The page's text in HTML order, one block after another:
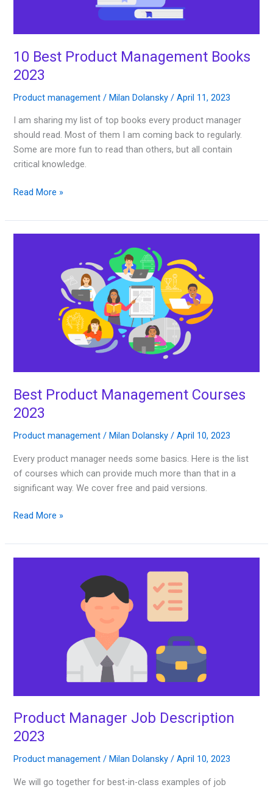
10 Best Product Management Books
2023
Product management /Milan Dolansky/April 11, 2023
I am sharing my list of top books every product manager
should read. Most of them I am coming back to regularly.
Some are more fun to read than others, but all contain
critical knowledge.
Read More »
Best Product Management Courses
2023
Product management /Milan Dolansky/April 10, 2023
Every product manager needs some basics. Here is the list
of courses which can provide much more than that in a
significant way. We cover free and paid versions.
Management
Read More »
Product Manager Job Description
2023
Product management /Milan Dolansky/April 10, 2023
We will go together for best-in-class examples of job